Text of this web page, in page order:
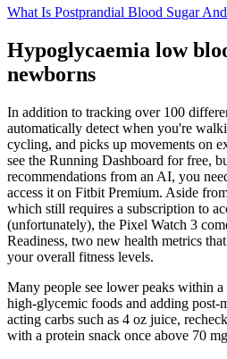
What Is Postprandial Blood Sugar
Hypoglycaemia low
newborns
In addition to tracking over 100
automatically detect when you're
cycling, and picks up movements on
see the Running Dashboard for free,
recommendations from an AI, you
access it on Fitbit Premium. Aside
which still requires a subscription to
(unfortunately), the Pixel Watch 3
Readiness, two new health metrics
your overall fitness levels.
Many people see lower peaks within
high-glycemic foods and adding post-
acting carbs such as 4 oz juice,
with a protein snack once above 70